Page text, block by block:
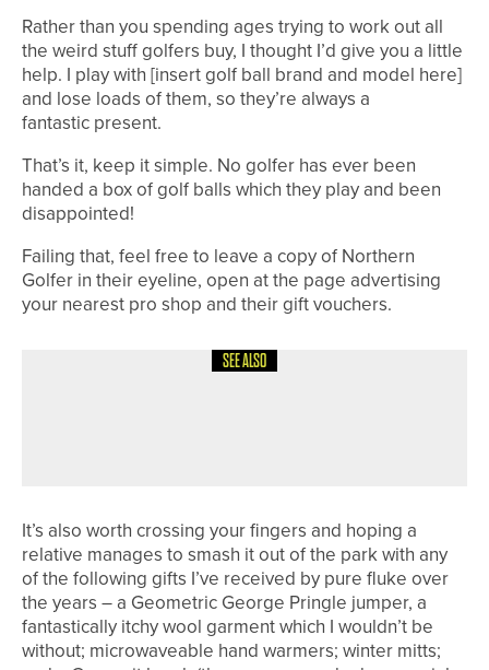
Rather than you spending ages trying to work out all
the weird stuff golfers buy, I thought I’d give you a little
help. I play with [insert golf ball brand and model here]
and lose loads of them, so they’re always a
fantastic present.
That’s it, keep it simple. No golfer has ever been
handed a box of golf balls which they play and been
disappointed!
Failing that, feel free to leave a copy of Northern
Golfer in their eyeline, open at the page advertising
your nearest pro shop and their gift vouchers.
SEE ALSO
It’s also worth crossing your fingers and hoping a
relative manages to smash it out of the park with any
of the following gifts I’ve received by pure fluke over
the years – a Geometric George Pringle jumper, a
fantastically itchy wool garment which I wouldn’t be
without; microwaveable hand warmers; winter mitts;